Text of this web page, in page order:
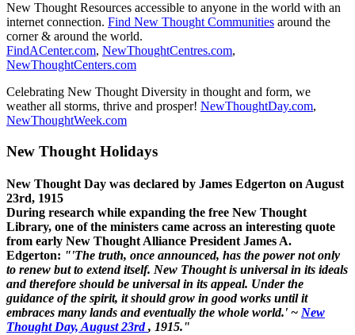
New Thought Resources accessible to anyone in the world with an
internet connection. Find New Thought Communities around the
corner & around the world.
FindACenter.com, NewThoughtCentres.com,
NewThoughtCenters.com
Celebrating New Thought Diversity in thought and form, we
weather all storms, thrive and prosper! NewThoughtDay.com,
NewThoughtWeek.com
New Thought Holidays
New Thought Day was declared by James Edgerton on August
23rd, 1915
During research while expanding the free New Thought
Library, one of the ministers came across an interesting quote
from early New Thought Alliance President James A.
Edgerton: "'The truth, once announced, has the power not only
to renew but to extend itself. New Thought is universal in its ideals
and therefore should be universal in its appeal. Under the
guidance of the spirit, it should grow in good works until it
embraces many lands and eventually the whole world.' ~ New
Thought Day, August 23rd, 1915."